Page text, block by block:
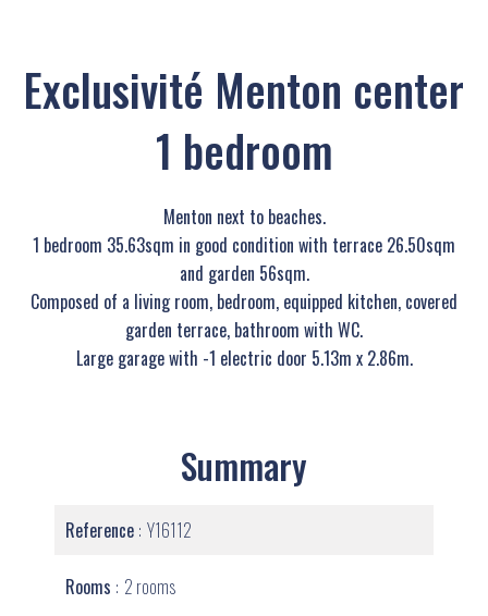
Exclusivité Menton center
1 bedroom
Menton next to beaches.
1 bedroom 35.63sqm in good condition with terrace 26.50sqm
and garden 56sqm.
Composed of a living room, bedroom, equipped kitchen, covered
garden terrace, bathroom with WC.
Large garage with -1 electric door 5.13m x 2.86m.
Summary
Reference Y16112
Rooms 2 rooms